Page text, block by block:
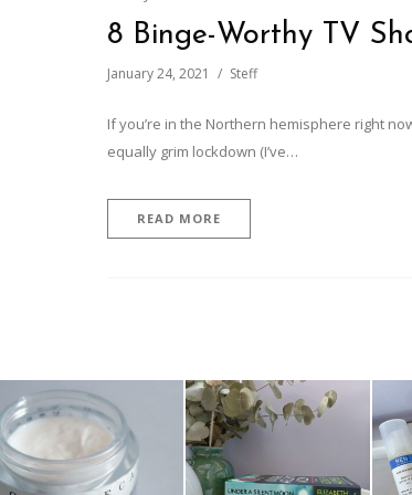
8 Binge-Worthy TV
January 24, 2021 Steff
If you’re in the Northern hemisphere right
equally grim lockdown (I’ve…
READ MORE